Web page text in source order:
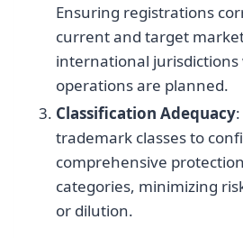
Ensuring registrations
current and target
international jurisdictions
operations are planned.
Classification Adequacy
trademark classes to
comprehensive
categories, minimizing
or dilution.